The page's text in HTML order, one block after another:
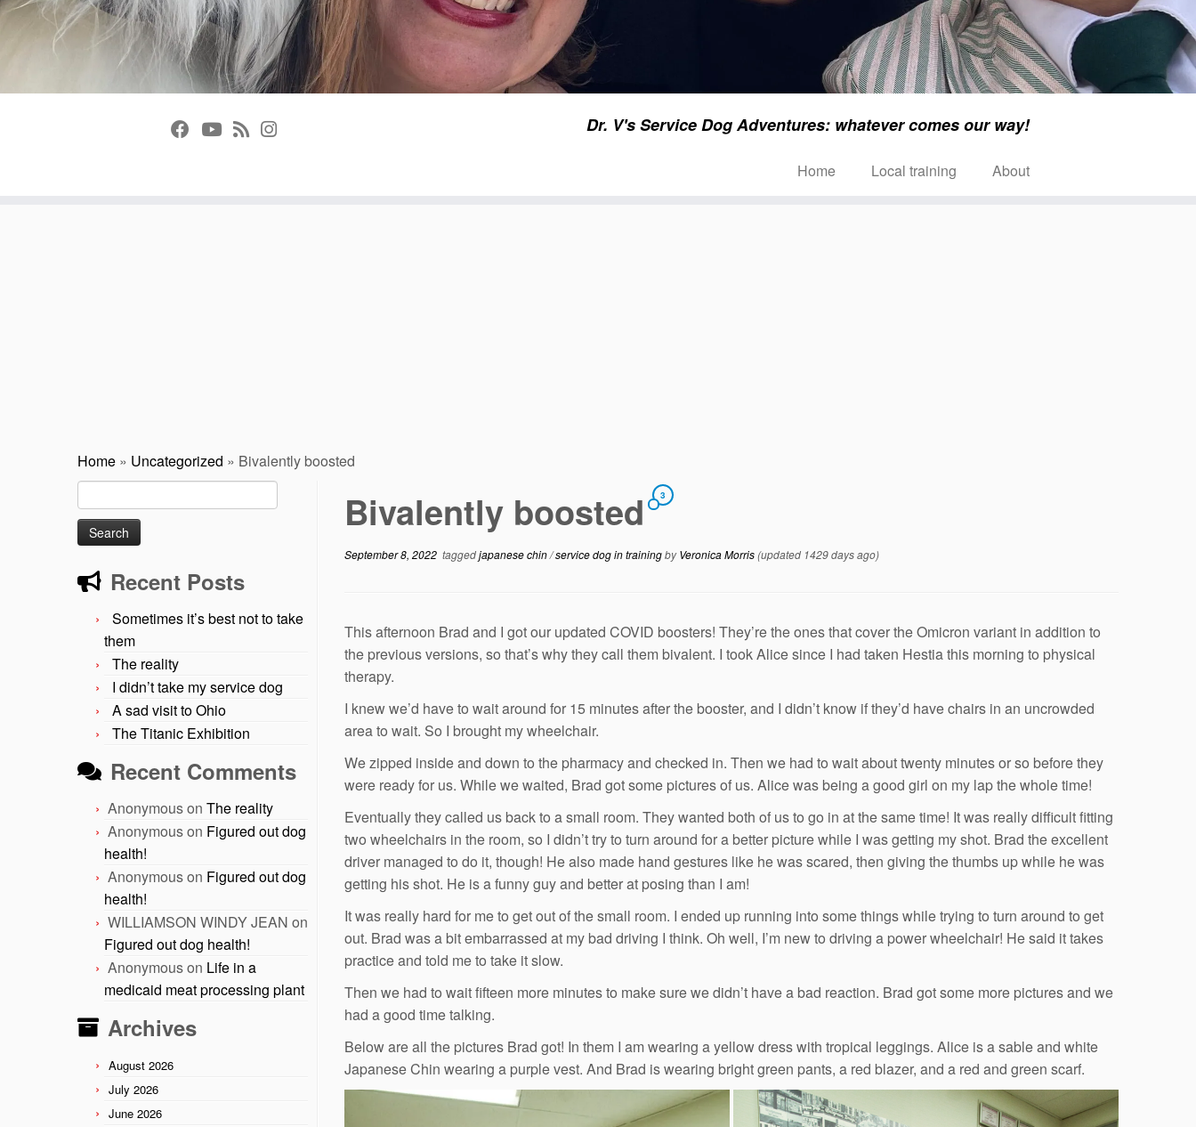
Dr. V's Service Dog Adventures: whatever comes our way!
Home Local training About
Home » Uncategorized » Bivalently boosted
Search
for:
Recent Posts
Sometimes it’s best not to take
them
The reality
I didn’t take my service dog
A sad visit to Ohio
The Titanic Exhibition
Recent Comments
Anonymouson The reality
Anonymouson Figured out dog
health!
Anonymouson Figured out dog
health!
WILLIAMSON WINDY JEAN on
Figured out dog health!
Anonymouson Life in a
medicaid meat processing plant
Archives
August 2026
July 2026
June 2026
Bivalently boosted 3
September 8, 2022 taggedjapanese chin/service dog in trainingbyVeronica Morris(updated 1429 days ago)
This afternoon Brad and I got our updated COVID boosters! They’re the ones that cover the Omicron variant in addition to
the previous versions, so that’s why they call them bivalent. I took Alice since I had taken Hestia this morning to physical
therapy.
I knew we’d have to wait around for 15 minutes after the booster, and I didn’t know if they’d have chairs in an uncrowded
area to wait. So I brought my wheelchair.
We zipped inside and down to the pharmacy and checked in. Then we had to wait about twenty minutes or so before they
were ready for us. While we waited, Brad got some pictures of us. Alice was being a good girl on my lap the whole time!
Eventually they called us back to a small room. They wanted both of us to go in at the same time! It was really difficult fitting
two wheelchairs in the room, so I didn’t try to turn around for a better picture while I was getting my shot. Brad the excellent
driver managed to do it, though! He also made hand gestures like he was scared, then giving the thumbs up while he was
getting his shot. He is a funny guy and better at posing than I am!
It was really hard for me to get out of the small room. I ended up running into some things while trying to turn around to get
out. Brad was a bit embarrassed at my bad driving I think. Oh well, I’m new to driving a power wheelchair! He said it takes
practice and told me to take it slow.
Then we had to wait fifteen more minutes to make sure we didn’t have a bad reaction. Brad got some more pictures and we
had a good time talking.
Below are all the pictures Brad got! In them I am wearing a yellow dress with tropical leggings. Alice is a sable and white
Japanese Chin wearing a purple vest. And Brad is wearing bright green pants, a red blazer, and a red and green scarf.